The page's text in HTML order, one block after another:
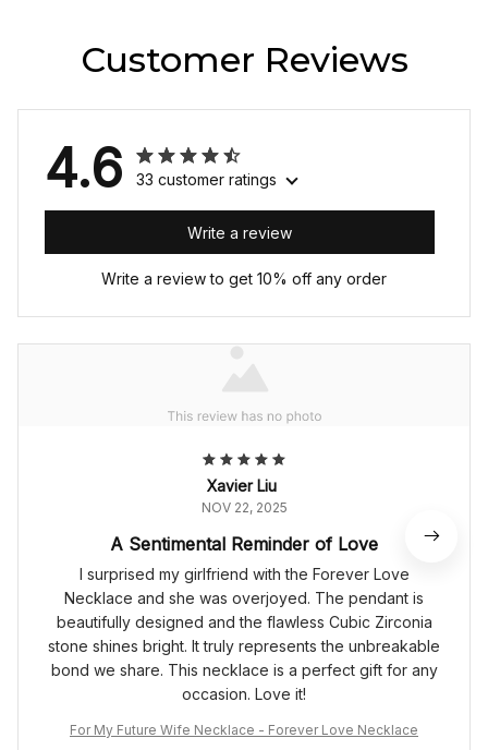
Customer Reviews
4.6 33 customer ratings
Write a review
Write a review to get 10% off any order
Xavier Liu
NOV 22, 2025
A Sentimental Reminder of Love
I surprised my girlfriend with the Forever Love
Necklace and she was overjoyed. The pendant is
beautifully designed and the flawless Cubic Zirconia
stone shines bright. It truly represents the unbreakable
bond we share. This necklace is a perfect gift for any
occasion. Love it!
For My Future Wife Necklace - Forever Love Necklace